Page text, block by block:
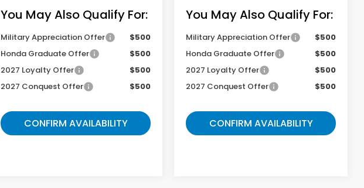
You May Also Qualify For:
Military Appreciation Offer
$500
Honda Graduate Offer
$500
2027 Loyalty Offer
$500
2027 Conquest Offer
$500
CONFIRM AVAILABILITY
You May Also Qualify For:
Military Appreciation Offer
$500
Honda Graduate Offer
$500
2027 Loyalty Offer
$500
2027 Conquest Offer
$500
CONFIRM AVAILABILITY